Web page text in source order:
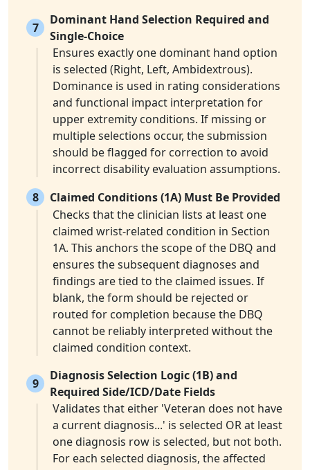
7
Dominant Hand Selection Required and
Single-Choice
Ensures exactly one dominant hand option
is selected (Right, Left, Ambidextrous).
Dominance is used in rating considerations
and functional impact interpretation for
upper extremity conditions. If missing or
multiple selections occur, the submission
should be flagged for correction to avoid
incorrect disability evaluation assumptions.
8
Claimed Conditions (1A) Must Be Provided
Checks that the clinician lists at least one
claimed wrist-related condition in Section
1A. This anchors the scope of the DBQ and
ensures the subsequent diagnoses and
findings are tied to the claimed issues. If
blank, the form should be rejected or
routed for completion because the DBQ
cannot be reliably interpreted without the
claimed condition context.
9
Diagnosis Selection Logic (1B) and
Required Side/ICD/Date Fields
Validates that either 'Veteran does not have
a current diagnosis...' is selected OR at least
one diagnosis row is selected, but not both.
For each selected diagnosis, the affected